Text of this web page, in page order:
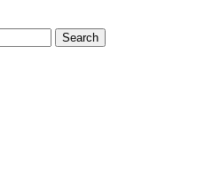
Search